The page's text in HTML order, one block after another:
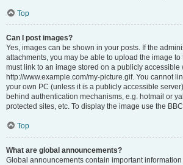
Top
Can I post images?
Yes, images can be shown in your posts. If the
attachments, you may be able to upload the image
must link to an image stored on a publicly accessible
http://www.example.com/my-picture.gif. You cannot
your own PC (unless it is a publicly accessible
behind authentication mechanisms, e.g. hotmail or
protected sites, etc. To display the image use the
Top
What are global announcements?
Global announcements contain important